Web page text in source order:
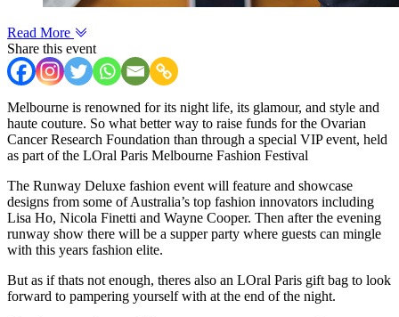
Read More
Share this event
Melbourne is renowned for its night life, its glamour, and style and
haute couture. So what better way to raise funds for the Ovarian
Cancer Research Foundation than through a special VIP event, held
as part of the LOral Paris Melbourne Fashion Festival
The Runway Deluxe fashion event will feature and showcase
designs from some of Australia’s top fashion innovators including
Lisa Ho, Nicola Finetti and Wayne Cooper. Then after the evening
runway show there will be a supper party where guests can mingle
with this years fashion elite.
But as if thats not enough, theres also an LOral Paris gift bag to look
forward to pampering yourself with at the end of the night.